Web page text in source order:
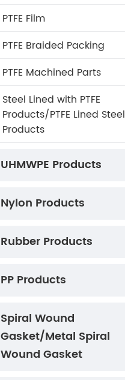
PTFE Film
PTFE Braided Packing
PTFE Machined Parts
Steel Lined with PTFE
Products/PTFE Lined Steel
Products
UHMWPE Products
Nylon Products
Rubber Products
PP Products
Spiral Wound
Gasket/Metal Spiral
Wound Gasket